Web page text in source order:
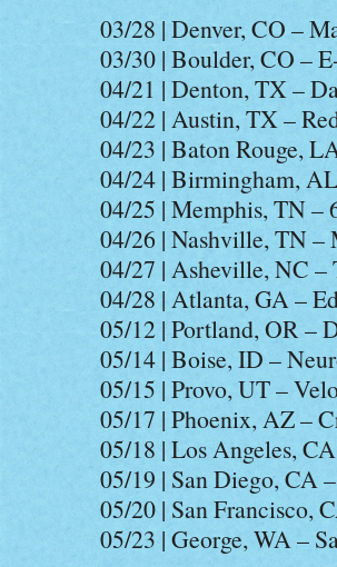
03/28 | Denver, CO –
03/30 | Boulder, CO –
04/21 | Denton, TX –
04/22 | Austin, TX –
04/23 | Baton Rouge,
04/24 | Birmingham,
04/25 | Memphis, TN –
04/26 | Nashville, TN –
04/27 | Asheville, NC –
04/28 | Atlanta, GA –
05/12 | Portland, OR –
05/14 | Boise, ID –
05/15 | Provo, UT –
05/17 | Phoenix, AZ –
05/18 | Los Angeles,
05/19 | San Diego, CA
05/20 | San Francisco,
05/23 | George, WA –